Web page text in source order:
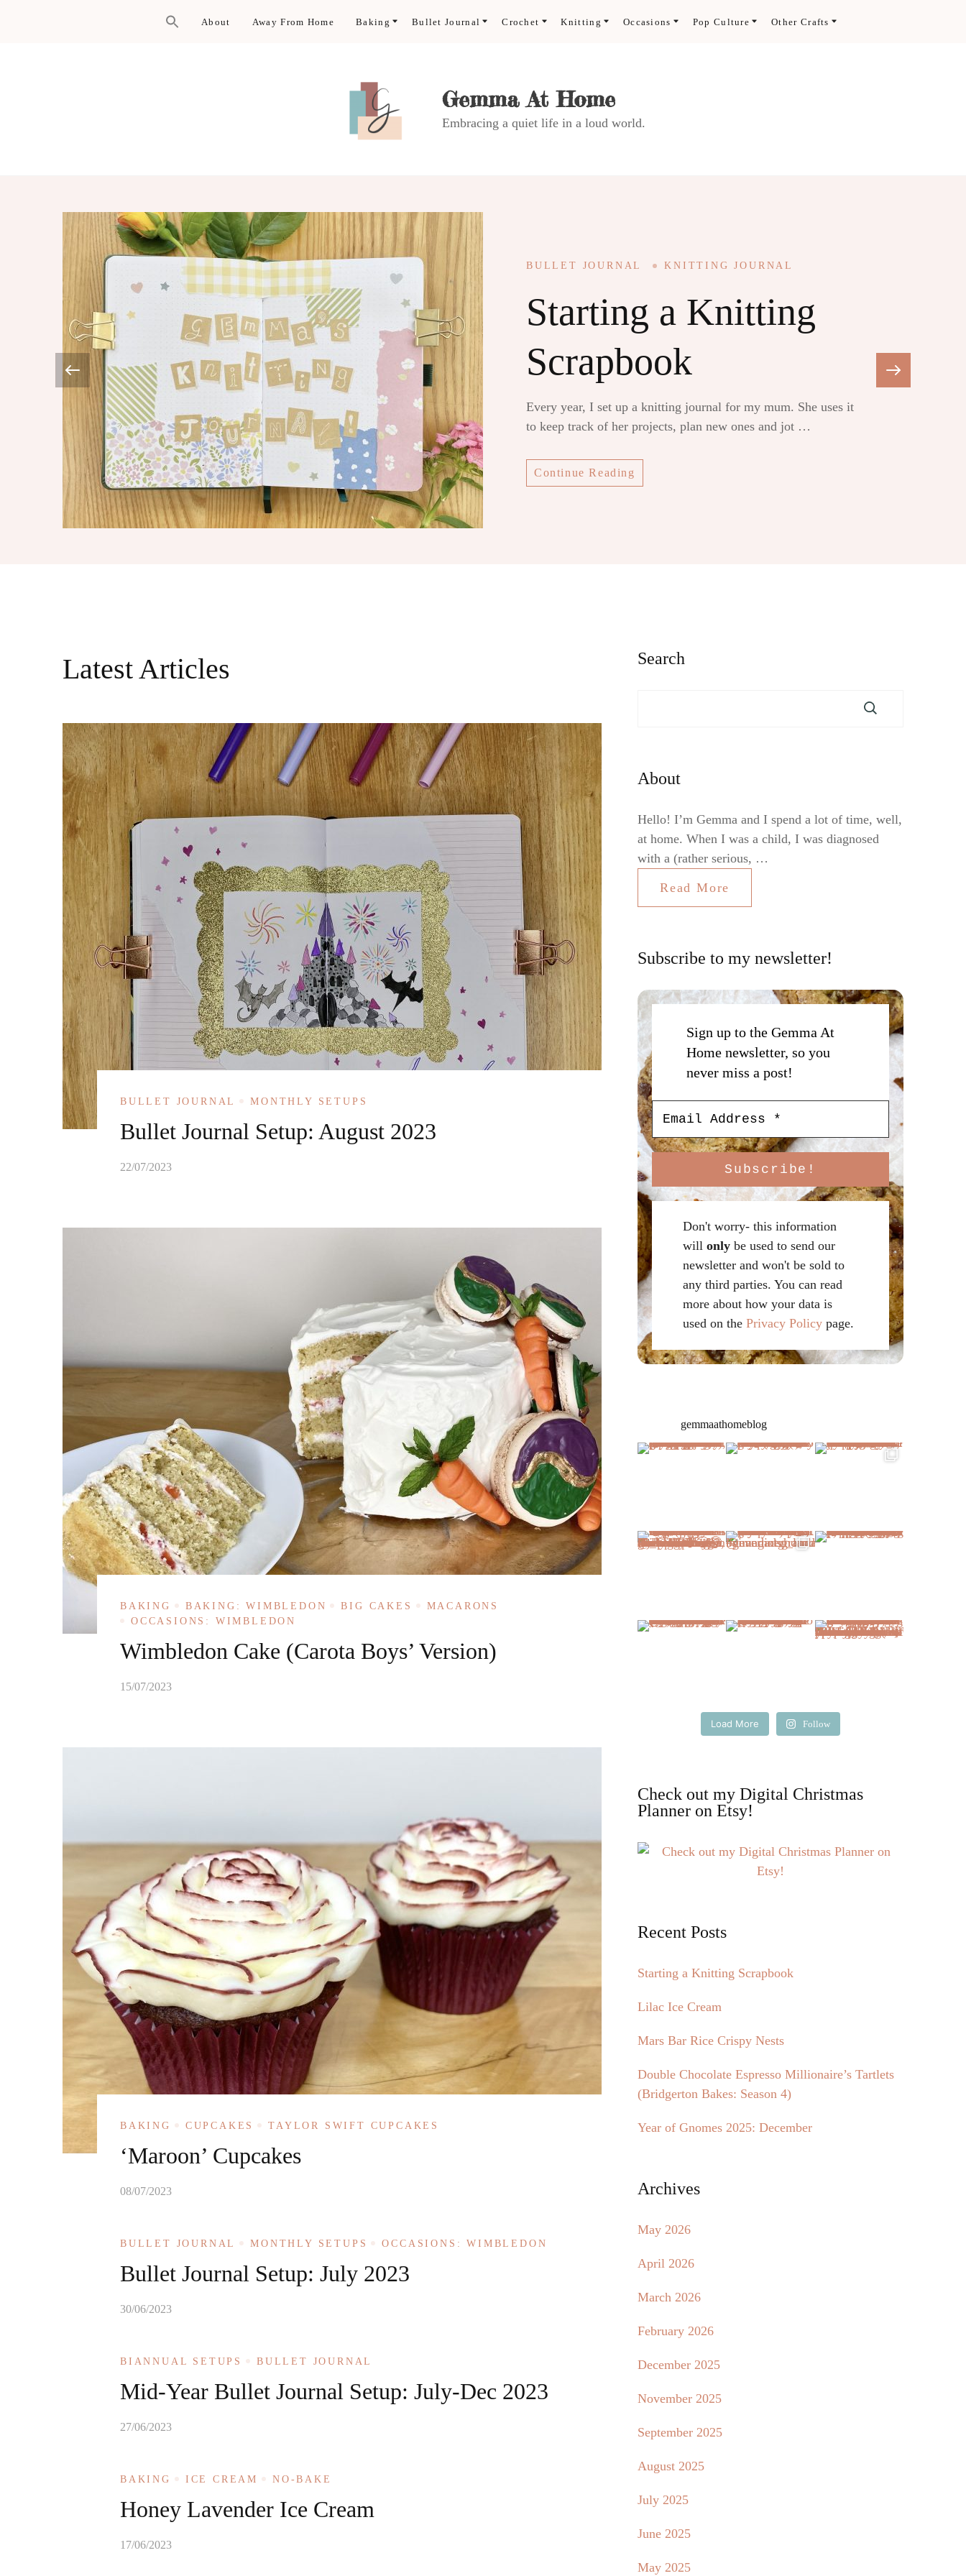
About Away From Home Baking Bullet Journal Crochet Knitting Occasions Pop Culture Other Crafts
Gemma At Home
Embracing a quiet life in a loud world.
BULLET JOURNAL KNITTING JOURNAL
Starting a Knitting
Scrapbook
Every year, I set up a knitting journal for my mum. She uses it
to keep track of her projects, plan new ones and jot …
Continue Reading
Latest Articles
BULLET JOURNAL MONTHLY SETUPS
Bullet Journal Setup: August 2023
22/07/2023
BAKING BAKING: WIMBLEDON BIG CAKES
MACARONS
OCCASIONS: WIMBLEDON
Wimbledon Cake (Carota Boys’ Version)
15/07/2023
BAKING CUPCAKES TAYLOR SWIFT CUPCAKES
‘Maroon’ Cupcakes
08/07/2023
BULLET JOURNAL MONTHLY SETUPS OCCASIONS: WIMBLEDON
Bullet Journal Setup: July 2023
30/06/2023
BIANNUAL SETUPS BULLET JOURNAL
Mid-Year Bullet Journal Setup: July-Dec 2023
27/06/2023
BAKING ICE CREAM NO-BAKE
Honey Lavender Ice Cream
17/06/2023
Search
About
Hello! I’m Gemma and I spend a lot of time, well,
at home. When I was a child, I was diagnosed
with a (rather serious, …
Read More
Subscribe to my newsletter!
Sign up to the Gemma At
Home newsletter, so you
never miss a post!
Don't worry- this information
will onlybe used to send our
newsletter and won't be sold to
any third parties. You can read
more about how your data is
used on the Privacy Policypage.
gemmaathomeblog
Load More Follow
Check out my Digital Christmas
Planner on Etsy!
Recent Posts
Starting a Knitting Scrapbook
Lilac Ice Cream
Mars Bar Rice Crispy Nests
Double Chocolate Espresso Millionaire’s Tartlets
(Bridgerton Bakes: Season 4)
Year of Gnomes 2025: December
Archives
May 2026
April 2026
March 2026
February 2026
December 2025
November 2025
September 2025
August 2025
July 2025
June 2025
May 2025